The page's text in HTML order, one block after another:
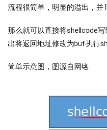
流程很简单，明显的溢出，
那么就可以直接将shellcode
出将返回地址修改为buf执行
简单示意图，图源自网络